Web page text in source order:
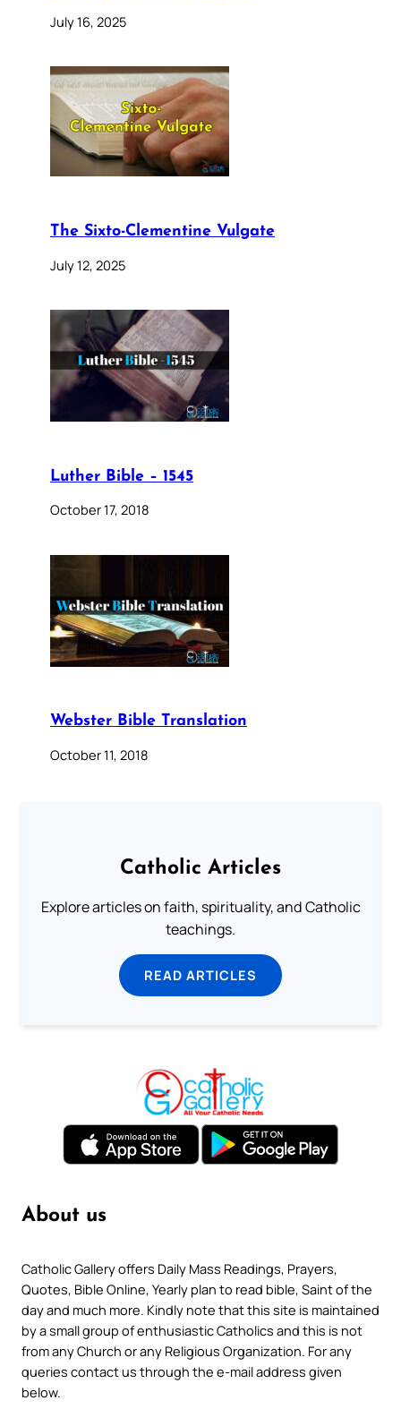
July 16, 2025
The Sixto-Clementine Vulgate
July 12, 2025
Luther Bible – 1545
October 17, 2018
Webster Bible Translation
October 11, 2018
Catholic Articles
Explore articles on faith, spirituality, and Catholic
teachings.
READ ARTICLES
About us
Catholic Gallery offers Daily Mass Readings, Prayers,
Quotes, Bible Online, Yearly plan to read bible, Saint of the
day and much more. Kindly note that this site is maintained
by a small group of enthusiastic Catholics and this is not
from any Church or any Religious Organization. For any
queries contact us through the e-mail address given
below.